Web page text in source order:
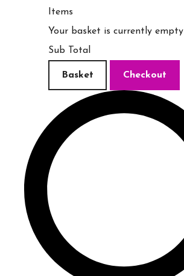
Items
Your basket is currently empty
Sub Total
Basket Checkout